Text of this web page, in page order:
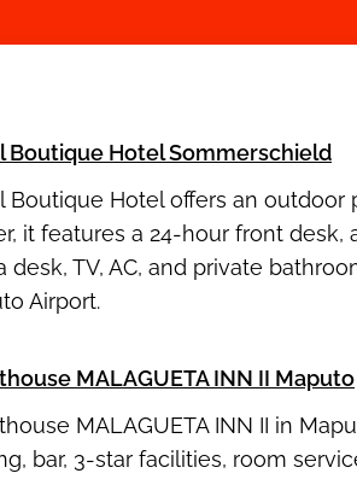
Boutique Hotel Sommerschield
Boutique Hotel offers an outdoor
it features a 24-hour front desk,
desk, TV, AC, and private
Airport.
MALAGUETA INN II Maputo
MALAGUETA INN II in
bar, 3-star facilities, room